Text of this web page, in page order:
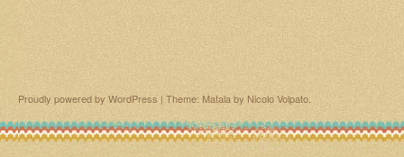
Proudly powered by WordPress | Theme: Matala by Nicolo Volpato